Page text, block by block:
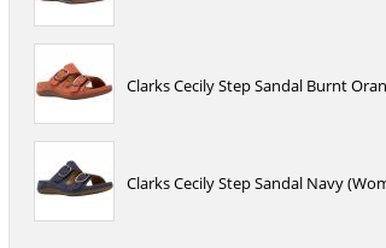
Clarks Cecily Step Sandal Burnt
Clarks Cecily Step Sandal Navy